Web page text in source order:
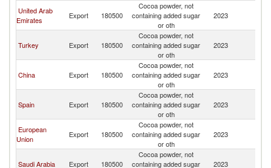
United Arab
Emirates
Export 180500
Cocoa powder, not
containing added sugar
or oth
2023
Turkey Export 180500
Cocoa powder, not
containing added sugar
or oth
2023
China Export 180500
Cocoa powder, not
containing added sugar
or oth
2023
Spain Export 180500
Cocoa powder, not
containing added sugar
or oth
2023
European
Union
Export 180500
Cocoa powder, not
containing added sugar
or oth
2023
Saudi Arabia Export 180500
Cocoa powder, not
containing added sugar
2023